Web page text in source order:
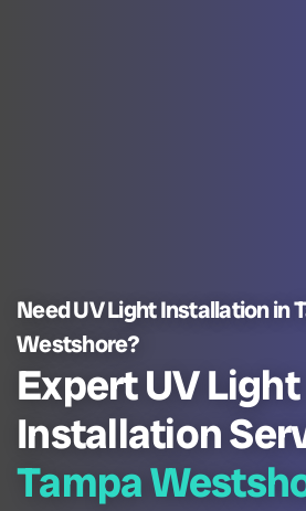
Need UV Light Installation in
Westshore?
Expert UV Light
Installation
Tampa